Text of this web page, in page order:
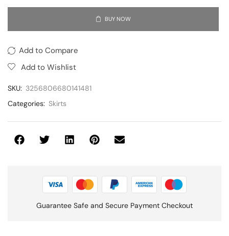
BUY NOW
Add to Compare
Add to Wishlist
SKU: 3256806680141481
Categories: Skirts
Guarantee Safe and Secure Payment Checkout